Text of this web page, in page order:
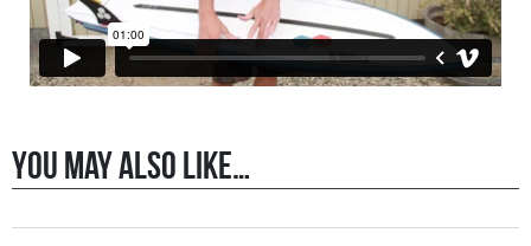
You may also like…